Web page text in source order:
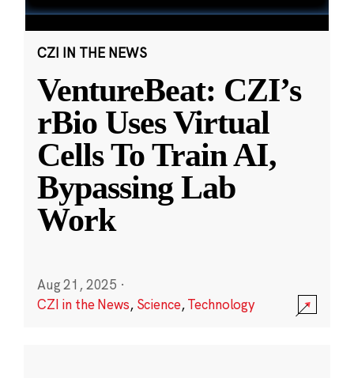
CZI IN THE NEWS
VentureBeat: CZI’s
rBio Uses Virtual
Cells To Train AI,
Bypassing Lab
Work
Aug 21, 2025 ·
CZI in the News, Science,Technology